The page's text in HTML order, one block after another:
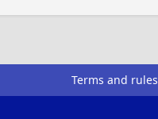
Terms and rules